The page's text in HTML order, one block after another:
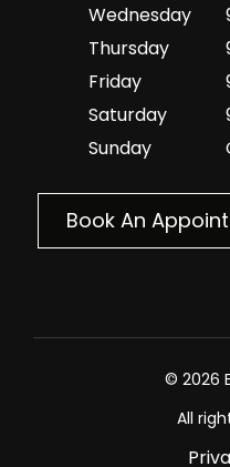
Wednesday
Thursday
Friday
Saturday
Sunday
Book An
© 2026
All